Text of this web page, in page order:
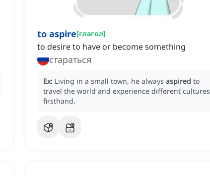
to aspire[глагол]
to desire to have or become something
стараться
Ex: Living in a small town, he always aspired to
travel the world and experience different cultures
firsthand.